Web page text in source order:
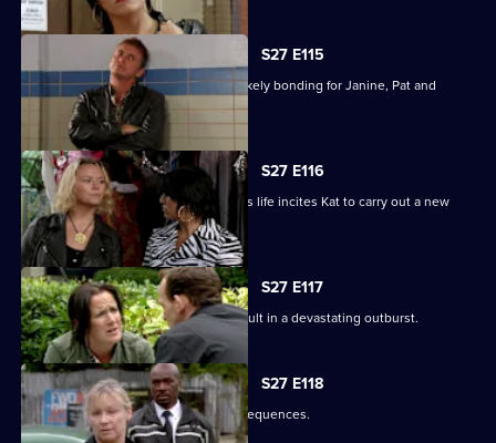
S27 E115
A night in the cells leads to some unlikely bonding for Janine, Pat and
S27 E116
Ryan's determination to be part of Lily's life incites Kat to carry out a new
mission.
S27 E117
Bianca's attempts to support Carol result in a devastating outburst.
S27 E118
Billie's funeral has heartbreaking consequences.